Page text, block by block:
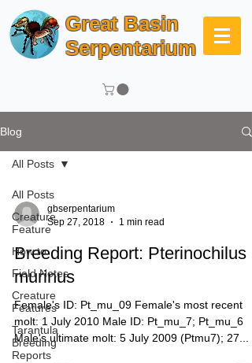
Great Basin
Serpentarium
Blog
All Posts
Creature
Feature
How to
Field Notes
Creature
Features
Tarantula
Breeding
Reports
All Posts
gbserpentarium
Sep 27, 2018
1 min read
Breeding Report: Pterinochilus
murinus
Female's ID: Pt_mu_09 Female's most recent
molt: 1 July 2010 Male ID: Pt_mu_7; Pt_mu_6
Male's ultimate molt: 5 July 2009 (Ptmu7); 27...